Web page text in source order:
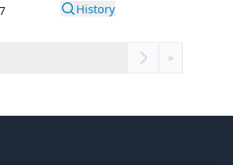
History
»